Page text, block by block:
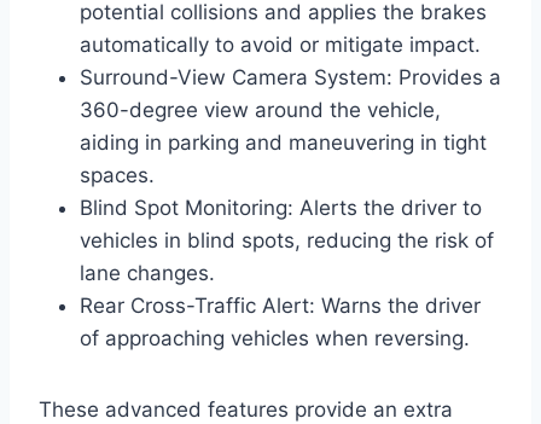
potential collisions and applies the brakes
automatically to avoid or mitigate impact.
Surround-View Camera System: Provides a
360-degree view around the vehicle,
aiding in parking and maneuvering in tight
spaces.
Blind Spot Monitoring: Alerts the driver to
vehicles in blind spots, reducing the risk of
lane changes.
Rear Cross-Traffic Alert: Warns the driver
of approaching vehicles when reversing.
These advanced features provide an extra